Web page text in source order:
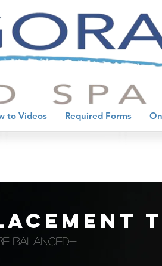
to Videos Required Forms
BALANCED-